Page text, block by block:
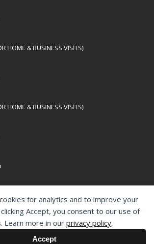
for analytics and to improve your
Accept, you consent to our use of
Learn more in our privacy policy.
Accept
HOME & BUSINESS VISITS)
HOME & BUSINESS VISITS)